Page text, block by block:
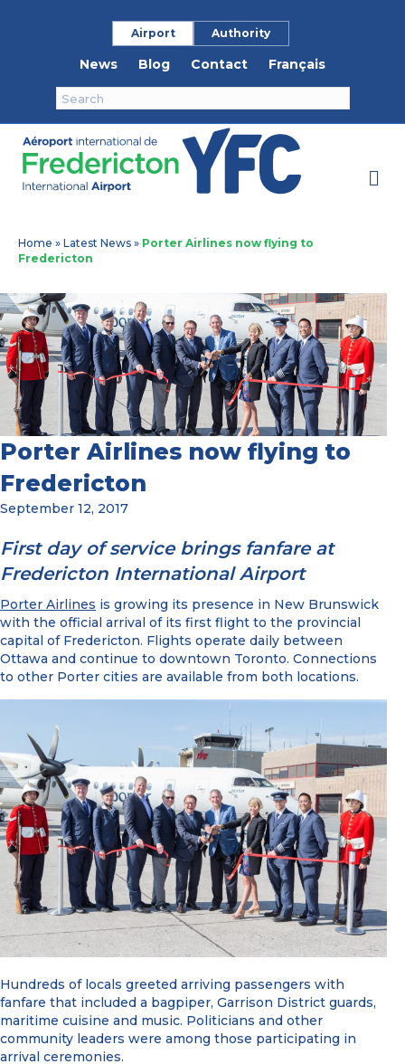
Airport Authority
News Blog Contact Français
Home » Latest News » Porter Airlines now flying to
Fredericton
Porter Airlines now flying to
Fredericton
September 12, 2017
First day of service brings fanfare at
Fredericton International Airport
Porter Airlines is growing its presence in New Brunswick
with the official arrival of its first flight to the provincial
capital of Fredericton. Flights operate daily between
Ottawa and continue to downtown Toronto. Connections
to other Porter cities are available from both locations.
Hundreds of locals greeted arriving passengers with
fanfare that included a bagpiper, Garrison District guards,
maritime cuisine and music. Politicians and other
community leaders were among those participating in
arrival ceremonies.